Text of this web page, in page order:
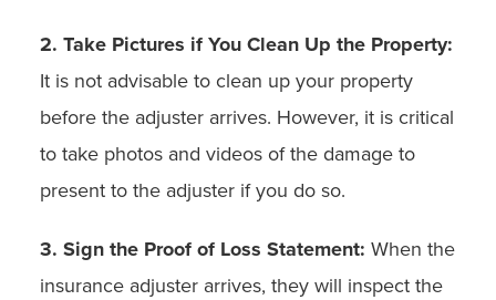
2. Take Pictures if You Clean Up the Property:
It is not advisable to clean up your property
before the adjuster arrives. However, it is critical
to take photos and videos of the damage to
present to the adjuster if you do so.
3. Sign the Proof of Loss Statement: When the
insurance adjuster arrives, they will inspect the